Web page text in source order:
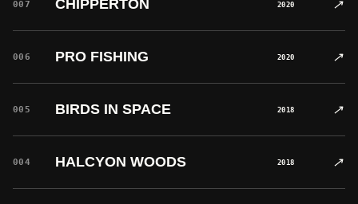
007 CHIPPERTON 2020 ↗
006 PRO FISHING 2020 ↗
005 BIRDS IN SPACE 2018 ↗
004 HALCYON WOODS 2018 ↗